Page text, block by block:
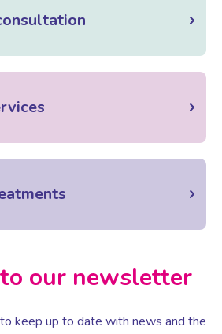
our newsletter
keep up to date with news and the